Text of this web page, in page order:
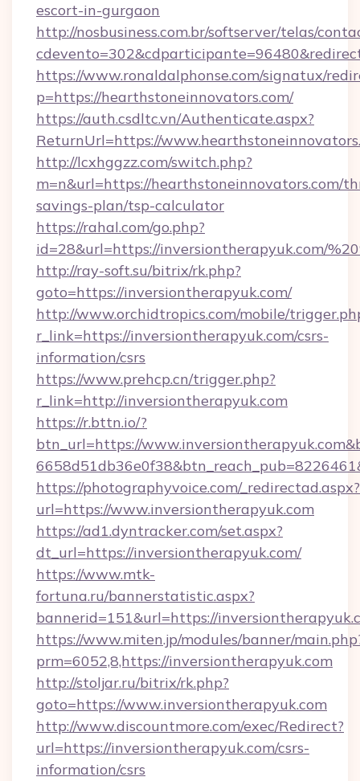
escort-in-gurgaon
http://nosbusiness.com.br/softserver/telas/
https://www.ronaldalphonse.com/signatux/
p=https://hearthstoneinnovators.com/
https://auth.csdltc.vn/Authenticate.aspx?
ReturnUrl=https://
http://lcxhggzz.com/switch.php?
m=n&url=https://hearthstoneinnovators.com/
savings-plan/tsp-calculator
https://rahal.com/go.php?
id=28&url=https://inversiontherapyuk.com/
http://ray-soft.su/bitrix/rk.php?
goto=https://inversiontherapyuk.com/
http://www.orchidtropics.com/mobile/
r_link=https://inversiontherapyuk.com/csrs-
information/csrs
https://www.prehcp.cn/trigger.php?
r_link=http://inversiontherapyuk.com
https://r.bttn.io/?
btn_url=https://
https://photographyvoice.com/_redirectad.aspx?
url=https://www.inversiontherapyuk.com
https://ad1.dyntracker.com/set.aspx?
dt_url=https://inversiontherapyuk.com/
https://www.mtk-
fortuna.ru/bannerstatistic.aspx?
bannerid=151&url=https://
https://www.miten.jp/modules/banner/
prm=6052,8,https://inversiontherapyuk.com
http://stoljar.ru/bitrix/rk.php?
goto=https://www.inversiontherapyuk.com
http://www.discountmore.com/exec/Redirect?
url=https://inversiontherapyuk.com/csrs-
information/csrs